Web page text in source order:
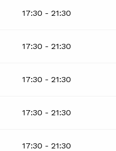
17:30 - 21:30
17:30 - 21:30
17:30 - 21:30
17:30 - 21:30
17:30 - 21:30